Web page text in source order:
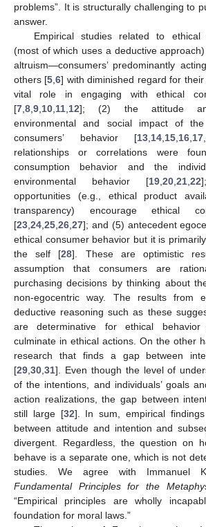
problems”. It is structurally challenging to
answer.
Empirical studies related to ethical
(most of which uses a deductive
altruism—consumers’ predominantly
others [5 ,6] with diminished regard for
vital role in engaging with ethical
[7 8 9 10 11 12]; (2) the attitude
environmental and social impact of
consumers’ behavior [13 14 15 16 17
relationships or correlations were
consumption behavior and the
environmental behavior [19 20 21 22
opportunities (e.g., ethical product
transparency) encourage ethical
[23 24 25 26 27]; and (5) antecedent
ethical consumer behavior but it is
the self [28]. These are optimistic
assumption that consumers are
purchasing decisions by thinking about
non-egocentric way. The results from
deductive reasoning such as these
are determinative for ethical
culminate in ethical actions. On the other
research that finds a gap between
[29 30 31]. Even though the level of
of the intentions, and individuals’ goals
action realizations, the gap between
still large [32]. In sum, empirical
between attitude and intention and
divergent. Regardless, the question on
behave is a separate one, which is not
studies. We agree with Immanuel
Fundamental Principles for the
“Empirical principles are wholly
foundation for moral laws.”